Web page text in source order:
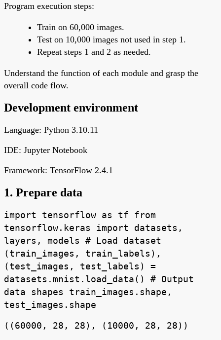
Program execution steps:
Train on 60,000 images.
Test on 10,000 images not used in step 1.
Repeat steps 1 and 2 as needed.
Understand the function of each module and grasp the
overall code flow.
Development environment
Language: Python 3.10.11
IDE: Jupyter Notebook
Framework: TensorFlow 2.4.1
1. Prepare data
import tensorflow as tf from
tensorflow.keras import datasets,
layers, models # Load dataset
(train_images, train_labels),
(test_images, test_labels) =
datasets.mnist.load_data() # Output
data shapes train_images.shape,
test_images.shape
((60000, 28, 28), (10000, 28, 28))